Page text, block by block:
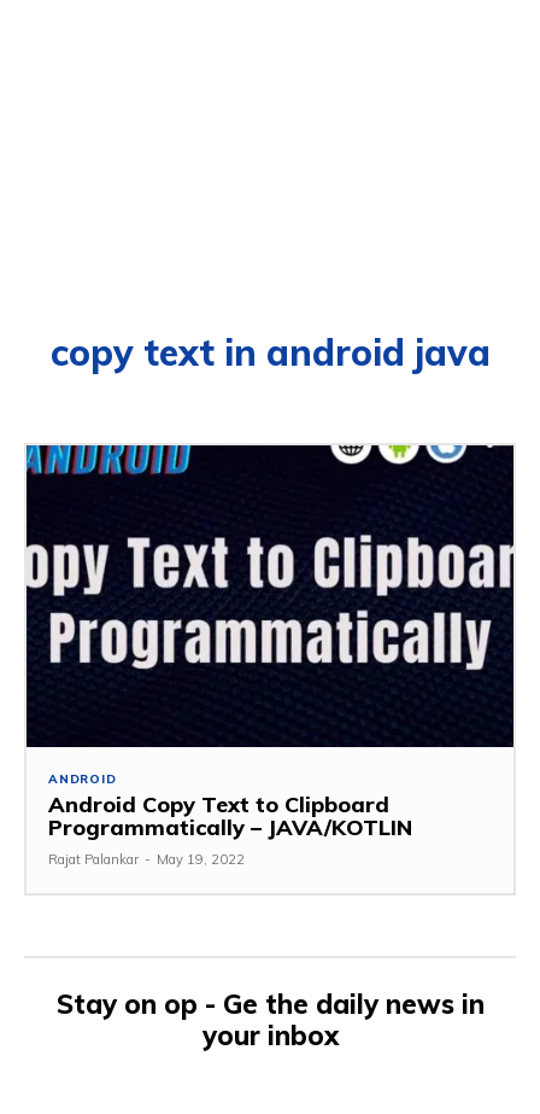
copy text in android java
ANDROID
Android Copy Text to Clipboard
Programmatically – JAVA/KOTLIN
Rajat Palankar - May 19, 2022
Stay on op - Ge the daily news in
your inbox